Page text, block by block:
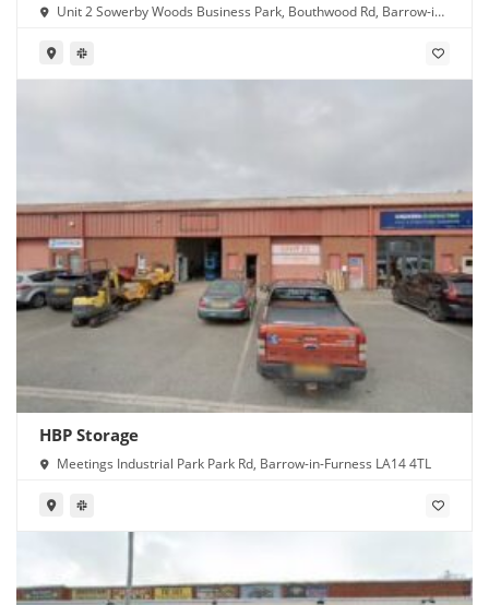
Unit 2 Sowerby Woods Business Park, Bouthwood Rd, Barrow-in-
HBP Storage
Meetings Industrial Park Park Rd, Barrow-in-Furness LA14 4TL